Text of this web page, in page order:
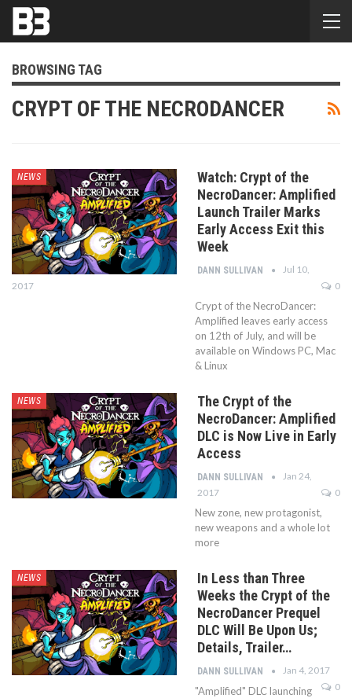
BROWSING TAG
CRYPT OF THE NECRODANCER
NEWS
Watch: Crypt of the
NecroDancer: Amplified
Launch Trailer Marks
Early Access Exit this
Week
DANN SULLIVAN
Jul 10,
2017
0
Crypt of the NecroDancer:
Amplified leaves early access
on 12th of July, and will be
available on Windows PC, Mac
& Linux
NEWS
The Crypt of the
NecroDancer: Amplified
DLC is Now Live in Early
Access
DANN SULLIVAN
Jan 24,
2017
0
New zone, new protagonist,
new weapons and a whole lot
more
NEWS
In Less than Three
Weeks the Crypt of the
NecroDancer Prequel
DLC Will Be Upon Us;
Details, Trailer…
DANN SULLIVAN
Jan 4, 2017
0
"Amplified" DLC launching